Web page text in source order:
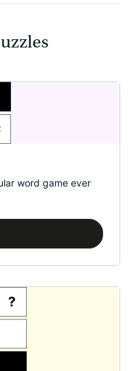
word game ever